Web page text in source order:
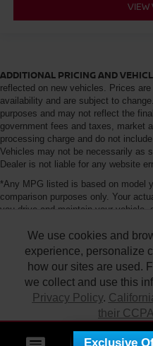
VIEW
ADDITIONAL PRICING AND
reflected on new vehicles. Prices
availability and are subject to
purposes and may not reflect the
government fees and taxes, market
processing charge and do not
Vehicles may not be necessarily as
Dealer is not liable for any website
*Any MPG listed is based on model
comparison purposes only. Your
you drive and maintain your vehicle,
age/condition (hybrid only) and
EPA ratings, visit http://
label.shtml
We use cookies and
experience, personalize
how our sites are used.
we collect and use this
Privacy Policy.
their
| Tony Nissan|94-1299 Ka Uka Blvd.,
|Privacy |DO NOT
Exclusive